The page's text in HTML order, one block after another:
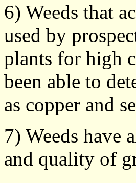
6) Weeds that
used by
plants for high
been able to
as copper and
7) Weeds have
and quality of